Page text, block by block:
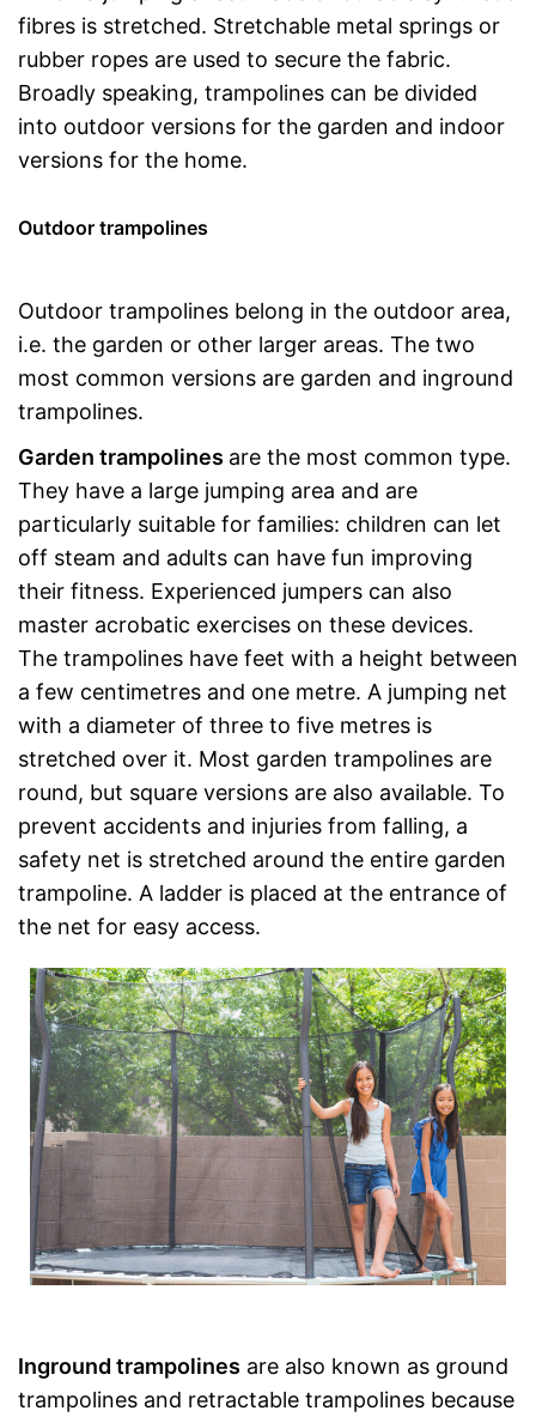
fibres is stretched. Stretchable metal springs or
rubber ropes are used to secure the fabric.
Broadly speaking, trampolines can be divided
into outdoor versions for the garden and indoor
versions for the home.
Outdoor trampolines
Outdoor trampolines belong in the outdoor area,
i.e. the garden or other larger areas. The two
most common versions are garden and inground
trampolines.
Garden trampolines are the most common type.
They have a large jumping area and are
particularly suitable for families: children can let
off steam and adults can have fun improving
their fitness. Experienced jumpers can also
master acrobatic exercises on these devices.
The trampolines have feet with a height between
a few centimetres and one metre. A jumping net
with a diameter of three to five metres is
stretched over it. Most garden trampolines are
round, but square versions are also available. To
prevent accidents and injuries from falling, a
safety net is stretched around the entire garden
trampoline. A ladder is placed at the entrance of
the net for easy access.
Inground trampolines are also known as ground
trampolines and retractable trampolines because